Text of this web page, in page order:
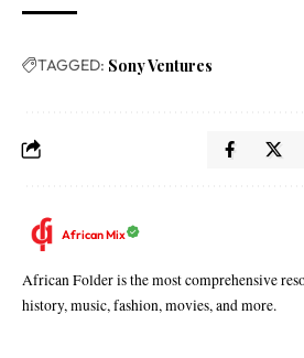
TAGGED: Sony Ventures
African Mix
African Folder is the most comprehensive
history, music, fashion, movies, and more.